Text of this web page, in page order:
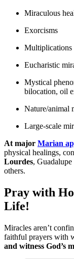
Miraculous
Exorcisms
Multiplications
Eucharistic
Mystical
bilocation, oil
Nature/animal
Large-scale
At major Marian
physical healings,
Lourdes,
others.
Pray with
Life!
Miracles aren’t
faithful prayers with
and witness God’s